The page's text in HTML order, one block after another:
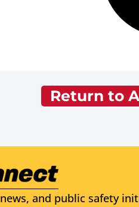
Return to
and public safety